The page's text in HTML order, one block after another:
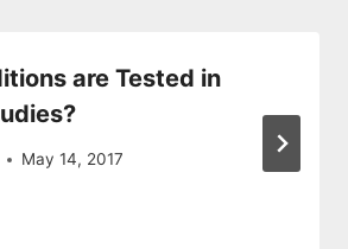
are Tested in
May 14, 2017